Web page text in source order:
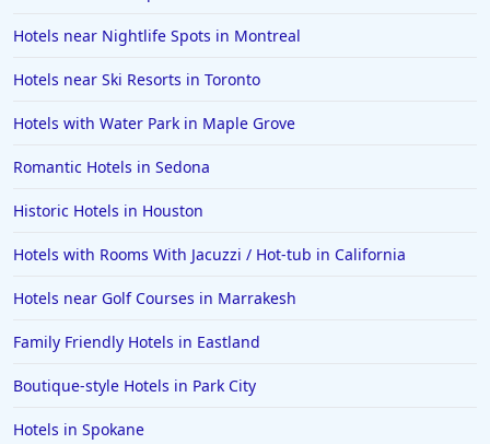
Hotels near Nightlife Spots in Montreal
Hotels near Ski Resorts in Toronto
Hotels with Water Park in Maple Grove
Romantic Hotels in Sedona
Historic Hotels in Houston
Hotels with Rooms With Jacuzzi / Hot-tub in California
Hotels near Golf Courses in Marrakesh
Family Friendly Hotels in Eastland
Boutique-style Hotels in Park City
Hotels in Spokane